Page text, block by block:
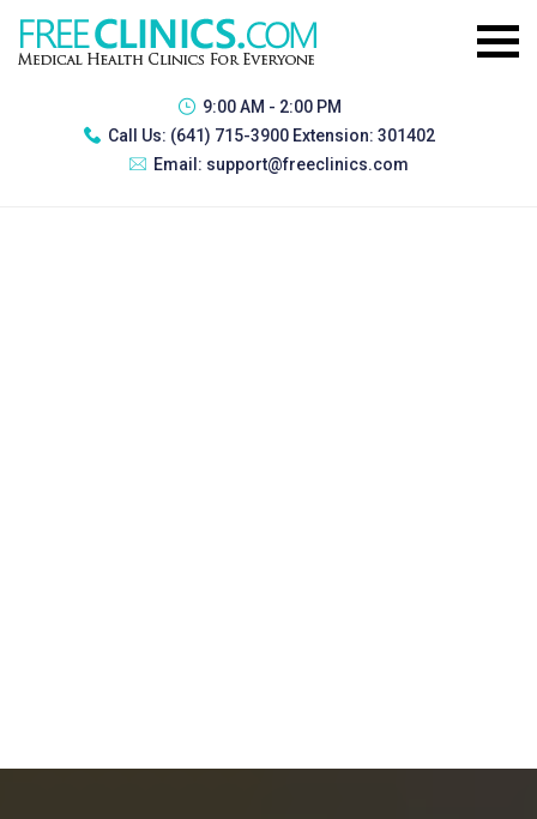
9:00 AM - 2:00 PM
Call Us: (641) 715-3900 Extension: 301402
Email: support@freeclinics.com